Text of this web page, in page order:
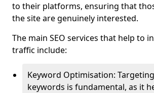
to their platforms, ensuring that
the site are genuinely interested.
The main SEO services that help to
traffic include:
Keyword Optimisation:
keywords is fundamental, as it